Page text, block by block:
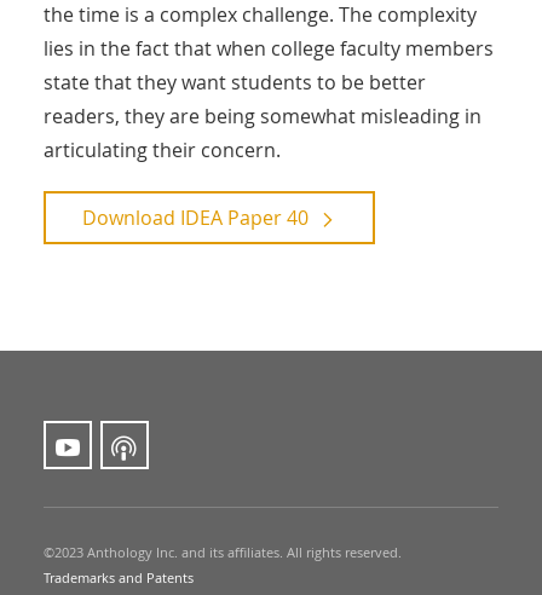
the time is a complex challenge. The complexity
lies in the fact that when college faculty members
state that they want students to be better
readers, they are being somewhat misleading in
articulating their concern.
Download IDEA Paper 40
©2023 Anthology Inc. and its affiliates. All rights reserved.
Trademarks and Patents